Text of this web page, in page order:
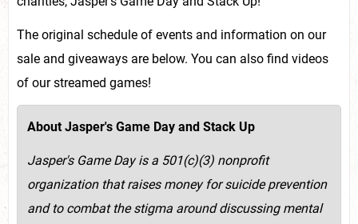
The original schedule of events and information on our
sale and giveaways are below. You can also find videos
of our streamed games!
About Jasper's Game Day and Stack Up
Jasper's Game Day is a 501(c)(3) nonprofit
organization that raises money for suicide prevention
and to combat the stigma around discussing mental